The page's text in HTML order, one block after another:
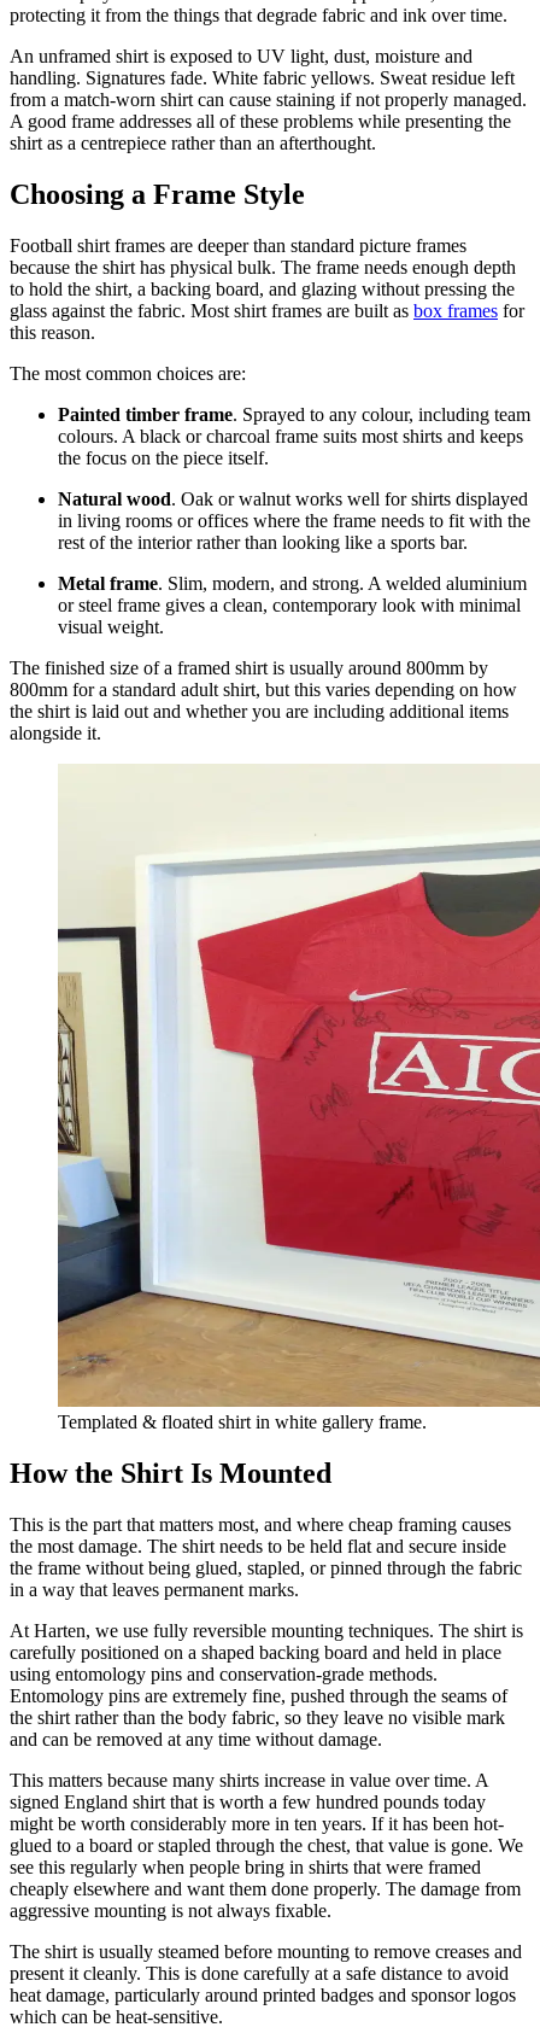
protecting it from the things that degrade fabric and ink over time.
An unframed shirt is exposed to UV light, dust, moisture and
handling. Signatures fade. White fabric yellows. Sweat residue left
from a match-worn shirt can cause staining if not properly managed.
A good frame addresses all of these problems while presenting the
shirt as a centrepiece rather than an afterthought.
Choosing a Frame Style
Football shirt frames are deeper than standard picture frames
because the shirt has physical bulk. The frame needs enough depth
to hold the shirt, a backing board, and glazing without pressing the
glass against the fabric. Most shirt frames are built as box frames for
this reason.
The most common choices are:
Painted timber frame. Sprayed to any colour, including team
colours. A black or charcoal frame suits most shirts and keeps
the focus on the piece itself.
Natural wood. Oak or walnut works well for shirts displayed
in living rooms or offices where the frame needs to fit with the
rest of the interior rather than looking like a sports bar.
Metal frame. Slim, modern, and strong. A welded aluminium
or steel frame gives a clean, contemporary look with minimal
visual weight.
The finished size of a framed shirt is usually around 800mm by
800mm for a standard adult shirt, but this varies depending on how
the shirt is laid out and whether you are including additional items
alongside it.
Templated & floated shirt in white gallery frame.
How the Shirt Is Mounted
This is the part that matters most, and where cheap framing causes
the most damage. The shirt needs to be held flat and secure inside
the frame without being glued, stapled, or pinned through the fabric
in a way that leaves permanent marks.
At Harten, we use fully reversible mounting techniques. The shirt is
carefully positioned on a shaped backing board and held in place
using entomology pins and conservation-grade methods.
Entomology pins are extremely fine, pushed through the seams of
the shirt rather than the body fabric, so they leave no visible mark
and can be removed at any time without damage.
This matters because many shirts increase in value over time. A
signed England shirt that is worth a few hundred pounds today
might be worth considerably more in ten years. If it has been hot-
glued to a board or stapled through the chest, that value is gone. We
see this regularly when people bring in shirts that were framed
cheaply elsewhere and want them done properly. The damage from
aggressive mounting is not always fixable.
The shirt is usually steamed before mounting to remove creases and
present it cleanly. This is done carefully at a safe distance to avoid
heat damage, particularly around printed badges and sponsor logos
which can be heat-sensitive.